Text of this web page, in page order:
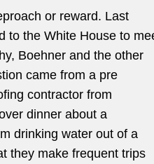
or reward. Last
to the White House to
Boehner and the other
came from a pre
contractor from
dinner about a
drinking water out of a
they make frequent trips